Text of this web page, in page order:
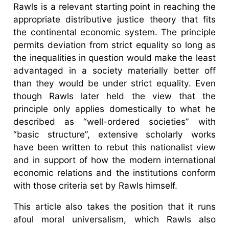
Rawls is a relevant starting point in reaching the
appropriate distributive justice theory that fits
the continental economic system. The principle
permits deviation from strict equality so long as
the inequalities in question would make the least
advantaged in a society materially better off
than they would be under strict equality. Even
though Rawls later held the view that the
principle only applies domestically to what he
described as “well-ordered societies” with
“basic structure”, extensive scholarly works
have been written to rebut this nationalist view
and in support of how the modern international
economic relations and the institutions conform
with those criteria set by Rawls himself.
This article also takes the position that it runs
afoul moral universalism, which Rawls also